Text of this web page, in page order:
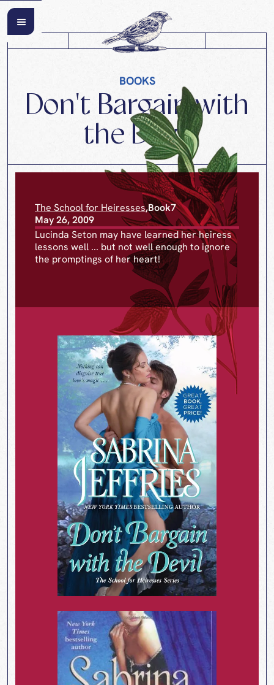
BOOKS
Don't Bargain with
the Devil
The School for Heiresses,Book7
May 26, 2009
Lucinda Seton may have learned her heiress
lessons well ... but not well enough to ignore
the promptings of her heart!